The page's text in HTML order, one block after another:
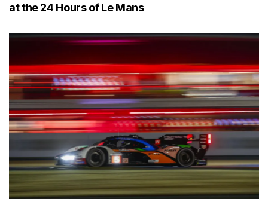
at the 24 Hours of Le Mans